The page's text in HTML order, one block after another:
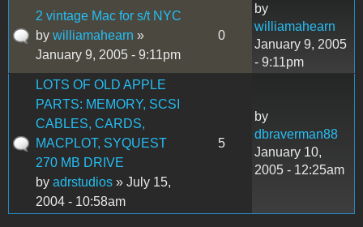
2 vintage Mac for s/t NYC
by williamahearn »
January 9, 2005 - 9:11pm
0
by
williamahearn
January 9, 2005
- 9:11pm
LOTS OF OLD APPLE
PARTS: MEMORY, SCSI
CABLES, CARDS,
MACPLOT, SYQUEST
270 MB DRIVE
by adrstudios » July 15,
2004 - 10:58am
5
by
dbraverman88
January 10,
2005 - 12:25am